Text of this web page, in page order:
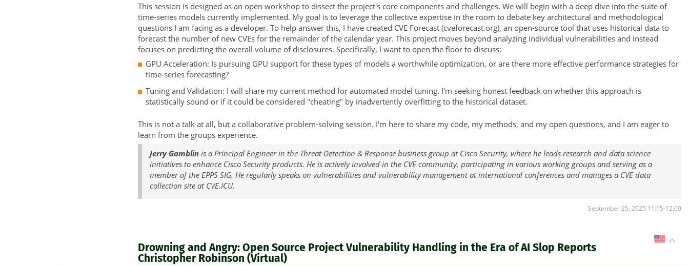
This session is designed as an open workshop to dissect the project's core components and challenges. We will begin with a deep dive into the suite of
time-series models currently implemented. My goal is to leverage the collective expertise in the room to debate key architectural and methodological
questions I am facing as a developer. To help answer this, I have created CVE Forecast (cveforecast.org), an open-source tool that uses historical data to
forecast the number of new CVEs for the remainder of the calendar year. This project moves beyond analyzing individual vulnerabilities and instead
focuses on predicting the overall volume of disclosures. Specifically, I want to open the floor to discuss:
GPU Acceleration: Is pursuing GPU support for these types of models a worthwhile optimization, or are there more effective performance strategies for
time-series forecasting?
Tuning and Validation: I will share my current method for automated model tuning. I'm seeking honest feedback on whether this approach is
statistically sound or if it could be considered "cheating" by inadvertently overfitting to the historical dataset.
This is not a talk at all, but a collaborative problem-solving session. I'm here to share my code, my methods, and my open questions, and I am eager to
learn from the groups experience.
Jerry Gamblinis a Principal Engineer in the Threat Detection & Response business group at Cisco Security, where he leads research and data science
initiatives to enhance Cisco Security products. He is actively involved in the CVE community, participating in various working groups and serving as a
member of the EPPS SIG. He regularly speaks on vulnerabilities and vulnerability management at international conferences and manages a CVE data
collection site at CVE.ICU.
September 25, 2025 11:15-12:00
US
Drowning and Angry: Open Source Project Vulnerability Handling in the Era of AI Slop Reports
Christopher Robinson (Virtual)